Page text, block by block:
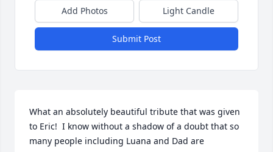
Add Photos Light Candle
Submit Post
What an absolutely beautiful tribute that was given
to Eric!  I know without a shadow of a doubt that so
many people including Luana and Dad are